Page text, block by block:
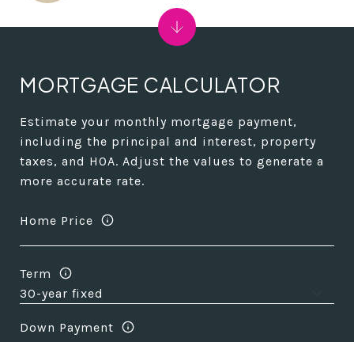
MORTGAGE CALCULATOR
Estimate your monthly mortgage payment,
including the principal and interest, property
taxes, and HOA. Adjust the values to generate a
more accurate rate.
Home Price
Term
Down Payment